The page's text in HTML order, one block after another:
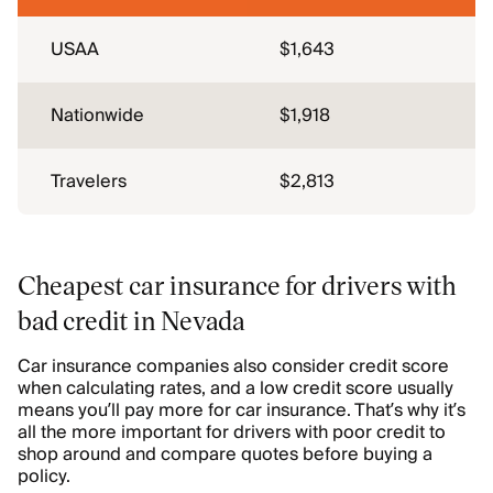
USAA $1,643
Nationwide $1,918
Travelers $2,813
Cheapest car insurance for drivers with
bad credit in Nevada
Car insurance companies also consider credit score
when calculating rates, and a low credit score usually
means you’ll pay more for car insurance. That’s why it’s
all the more important for drivers with poor credit to
shop around and compare quotes before buying a
policy.